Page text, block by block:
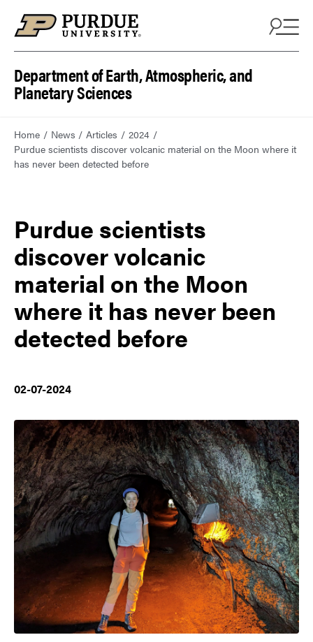
Department of Earth, Atmospheric, and
Planetary Sciences
Home News Articles
2024
Purdue scientists discover volcanic material on the Moon where it
has never been detected before
Purdue scientists
discover volcanic
material on the Moon
where it has never been
detected before
02-07-2024